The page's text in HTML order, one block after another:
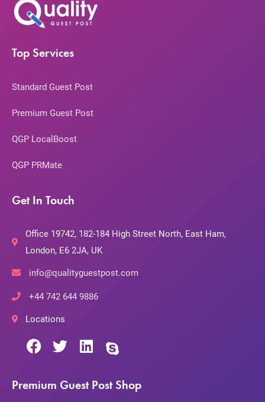
Top Services
Standard Guest Post
Premium Guest Post
QGP LocalBoost
QGP PRMate
Get In Touch
Office 19742, 182-184 High Street North, East Ham,
London, E6 2JA, UK
info@qualityguestpost.com
+44 742 644 9886
Locations
Premium Guest Post Shop